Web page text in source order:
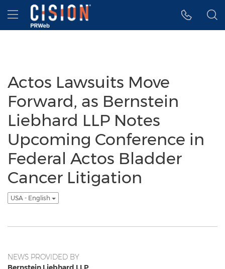
Accessibility Statement
Skip Navigation
Hamburger menu
Actos Lawsuits Move
Forward, as Bernstein
Liebhard LLP Notes
Upcoming Conference in
Federal Actos Bladder
Cancer Litigation
USA - English
NEWS PROVIDED BY